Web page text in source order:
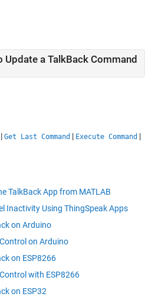
Update a TalkBack Command
| Get Last Command | Execute Command |
TalkBack App from MATLAB
Inactivity Using ThingSpeak Apps
on Arduino
on Arduino
on ESP8266
with ESP8266
on ESP32